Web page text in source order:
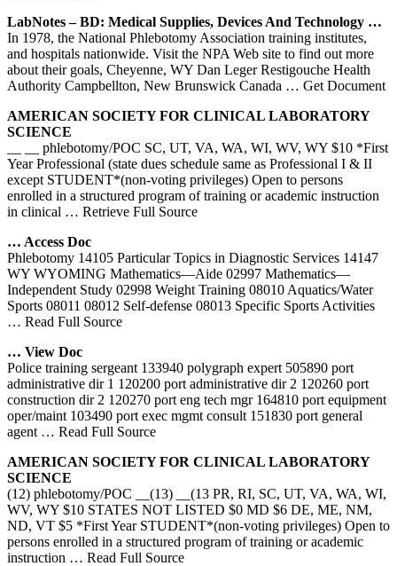
LabNotes – BD: Medical Supplies, Devices And Technology …
In 1978, the National Phlebotomy Association training institutes,
and hospitals nationwide. Visit the NPA Web site to find out more
about their goals, Cheyenne, WY Dan Leger Restigouche Health
Authority Campbellton, New Brunswick Canada … Get Document
AMERICAN SOCIETY FOR CLINICAL LABORATORY
SCIENCE
__ __ phlebotomy/POC SC, UT, VA, WA, WI, WV, WY $10 *First
Year Professional (state dues schedule same as Professional I & II
except STUDENT*(non-voting privileges) Open to persons
enrolled in a structured program of training or academic instruction
in clinical … Retrieve Full Source
… Access Doc
Phlebotomy 14105 Particular Topics in Diagnostic Services 14147
WY WYOMING Mathematics—Aide 02997 Mathematics—
Independent Study 02998 Weight Training 08010 Aquatics/Water
Sports 08011 08012 Self-defense 08013 Specific Sports Activities
… Read Full Source
… View Doc
Police training sergeant 133940 polygraph expert 505890 port
administrative dir 1 120200 port administrative dir 2 120260 port
construction dir 2 120270 port eng tech mgr 164810 port equipment
oper/maint 103490 port exec mgmt consult 151830 port general
agent … Read Full Source
AMERICAN SOCIETY FOR CLINICAL LABORATORY
SCIENCE
(12) phlebotomy/POC __(13) __(13 PR, RI, SC, UT, VA, WA, WI,
WV, WY $10 STATES NOT LISTED $0 MD $6 DE, ME, NM,
ND, VT $5 *First Year STUDENT*(non-voting privileges) Open to
persons enrolled in a structured program of training or academic
instruction … Read Full Source